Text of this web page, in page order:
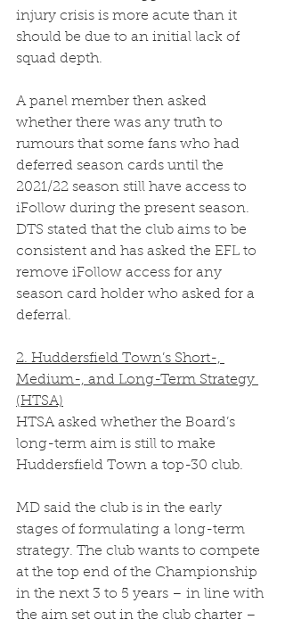
injury crisis is more acute than it
should be due to an initial lack of
squad depth.
A panel member then asked
whether there was any truth to
rumours that some fans who had
deferred season cards until the
2021/22 season still have access to
iFollow during the present season.
DTS stated that the club aims to be
consistent and has asked the EFL to
remove iFollow access for any
season card holder who asked for a
deferral.
2. Huddersfield Town’s Short-,
Medium-, and Long-Term Strategy
(HTSA)
HTSA asked whether the Board’s
long-term aim is still to make
Huddersfield Town a top-30 club.
MD said the club is in the early
stages of formulating a long-term
strategy. The club wants to compete
at the top end of the Championship
in the next 3 to 5 years – in line with
the aim set out in the club charter –